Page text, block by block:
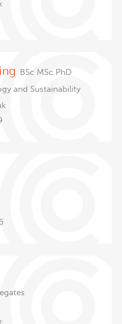
BSc MSc PhD
and Sustainability